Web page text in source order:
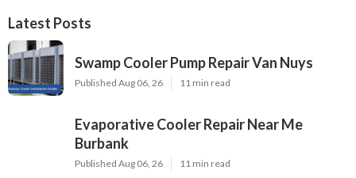
Latest Posts
Swamp Cooler Pump Repair Van Nuys
Published Aug 06, 26 11 min read
Evaporative Cooler Repair Near Me
Burbank
Published Aug 06, 26 11 min read